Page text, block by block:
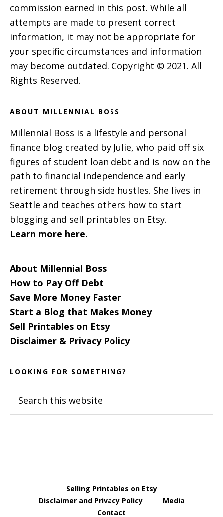
commission earned in this post. While all
attempts are made to present correct
information, it may not be appropriate for
your specific circumstances and information
may become outdated. Copyright © 2021. All
Rights Reserved.
ABOUT MILLENNIAL BOSS
Millennial Boss is a lifestyle and personal
finance blog created by Julie, who paid off six
figures of student loan debt and is now on the
path to financial independence and early
retirement through side hustles. She lives in
Seattle and teaches others how to start
blogging and sell printables on Etsy.
Learn more here.
About Millennial Boss
How to Pay Off Debt
Save More Money Faster
Start a Blog that Makes Money
Sell Printables on Etsy
Disclaimer & Privacy Policy
LOOKING FOR SOMETHING?
this
Selling Printables on Etsy
Disclaimer and Privacy Policy
Media
Contact